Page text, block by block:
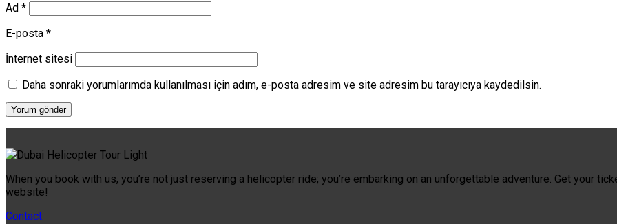
Ad *
E-posta *
İnternet sitesi
Daha sonraki yorumlarımda kullanılması için adım, e-posta adresim ve site adresim bu tarayıcıya kaydedilsin.
When you book with us, you’re not just reserving a helicopter ride; you’re embarking on an unforgettable adventure. Get your
website!
Contact